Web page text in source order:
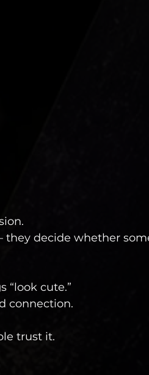
they decide whether
“look cute.”
connection.
trust it.